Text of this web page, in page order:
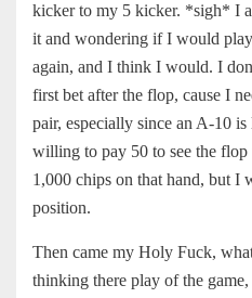
kicker to my 5 kicker. *sigh* I
it and wondering if I would
again, and I think I would. I
first bet after the flop, cause I
pair, especially since an A-10
willing to pay 50 to see the
1,000 chips on that hand, but I
position.
Then came my Holy Fuck,
thinking there play of the game,